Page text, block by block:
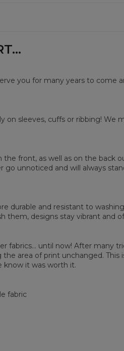
flat
XS S M L
width
Sleeve length
63 65
you for many years to come
sleeves, cuffs or ribbing! We
front, as well as on the back
go unnoticed and will always
durable and resistant to
them, designs stay vibrant and
fabrics... until now! After many
area of print unchanged. This
know it was worth it.
fabric